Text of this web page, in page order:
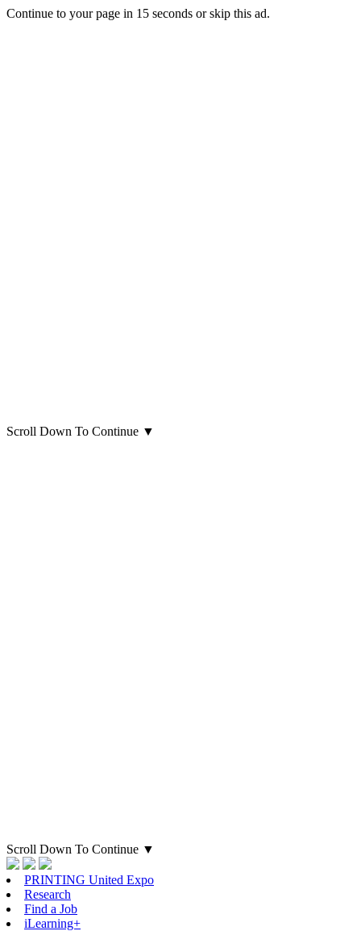
Continue to your page in 15 seconds orskip this ad.
Scroll Down To Continue ▼
Scroll Down To Continue ▼
PRINTING United Expo
Research
Find a Job
iLearning+